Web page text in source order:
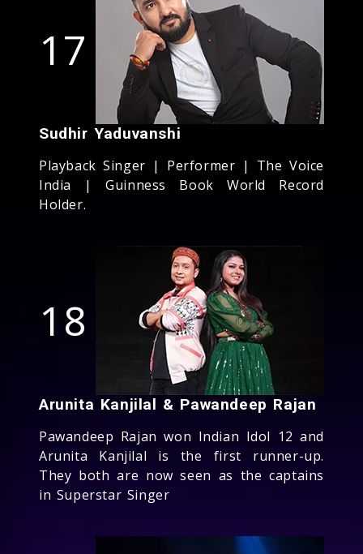
17
Sudhir Yaduvanshi
Playback Singer | Performer | The Voice
India | Guinness Book World Record
Holder.
18
Arunita Kanjilal & Pawandeep Rajan
Pawandeep Rajan won Indian Idol 12 and
Arunita Kanjilal is the first runner-up.
They both are now seen as the captains
in Superstar Singer